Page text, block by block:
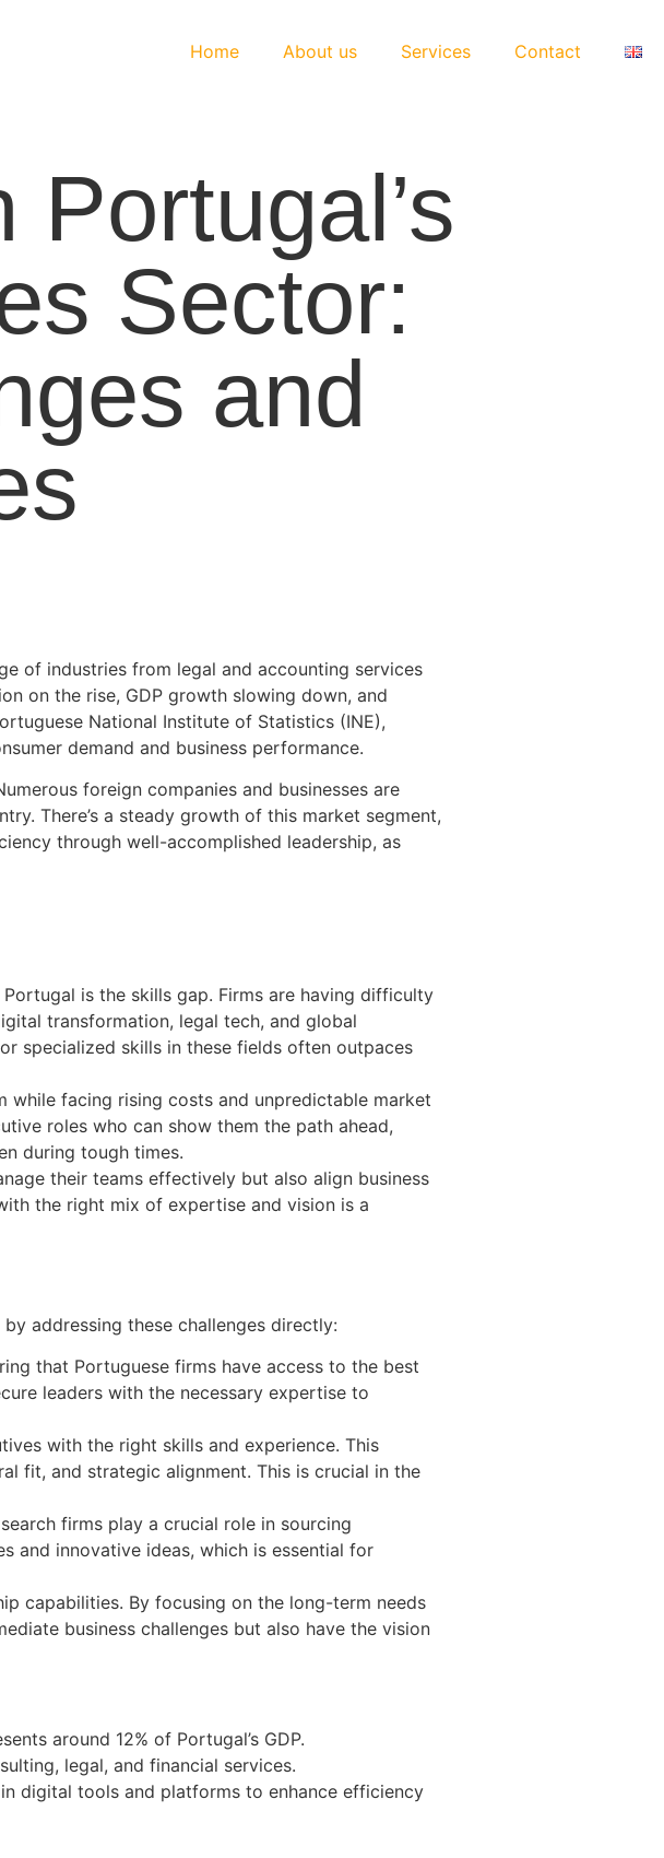
Home About us Services Contact
Sector:
and
of industries from legal and accounting services
on the rise, GDP growth slowing down, and
National Institute of Statistics (INE),
demand and business performance.
foreign companies and businesses are
There’s a steady growth of this market segment,
through well-accomplished leadership, as
is the skills gap. Firms are having difficulty
transformation, legal tech, and global
specialized skills in these fields often outpaces
while facing rising costs and unpredictable market
roles who can show them the path ahead,
during tough times.
their teams effectively but also align business
the right mix of expertise and vision is a
addressing these challenges directly:
that Portuguese firms have access to the best
leaders with the necessary expertise to
with the right skills and experience. This
fit, and strategic alignment. This is crucial in the
firms play a crucial role in sourcing
and innovative ideas, which is essential for
capabilities. By focusing on the long-term needs
business challenges but also have the vision
around 12% of Portugal’s GDP.
legal, and financial services.
digital tools and platforms to enhance efficiency